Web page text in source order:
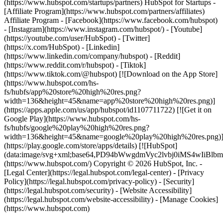
(https://www.hubspot.com/startups/partners) HubSpot for Startups -
[Affiliate Program](https://www.hubspot.com/partners/affiliates)
Affiliate Program - [Facebook](https://www.facebook.com/hubspot)
- [Instagram](https://www.instagram.com/hubspot/) - [Youtube]
(https://youtube.com/user/HubSpot) - [Twitter]
(https://x.com/HubSpot) - [Linkedin]
(https://www.linkedin.com/company/hubspot) - [Reddit]
(https://www.reddit.com/r/hubspot) - [Tiktok]
(https://www.tiktok.com/@hubspot) [![Download on the App Store]
(https://www.hubspot.com/hs-
fs/hubfs/app%20store%20high%20res.png?
width=136&height=45&name=app%20store%20high%20res.png)]
(https://apps.apple.com/us/app/hubspot/id1107711722) [![Get it on
Google Play](https://www.hubspot.com/hs-
fs/hubfs/google%20play%20high%20res.png?
width=136&height=45&name=google%20play%20high%20res.png)]
(https://play.google.com/store/apps/details) [![HubSpot]
(data:image/
(https://www.hubspot.com/) Copyright © 2026 HubSpot, Inc. -
[Legal Center](https://legal.hubspot.com/legal-center) - [Privacy
Policy](https://legal.hubspot.com/privacy-policy) - [Security]
(https://legal.hubspot.com/security) - [Website Accessibility]
(https://legal.hubspot.com/website-accessibility) - [Manage Cookies]
(https://www.hubspot.com)